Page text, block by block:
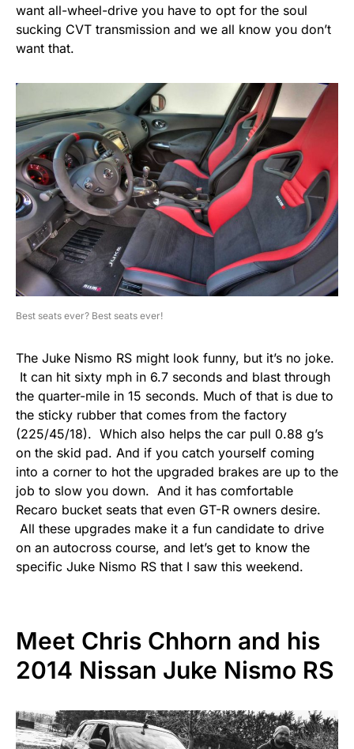
want all-wheel-drive you have to opt for the soul
sucking CVT transmission and we all know you don’t
want that.
Best seats ever? Best seats ever!
The Juke Nismo RS might look funny, but it’s no joke.
It can hit sixty mph in 6.7 seconds and blast through
the quarter-mile in 15 seconds. Much of that is due to
the sticky rubber that comes from the factory
(225/45/18). Which also helps the car pull 0.88 g’s
on the skid pad. And if you catch yourself coming
into a corner to hot the upgraded brakes are up to the
job to slow you down. And it has comfortable
Recaro bucket seats that even GT-R owners desire.
All these upgrades make it a fun candidate to drive
on an autocross course, and let’s get to know the
specific Juke Nismo RS that I saw this weekend.
Meet Chris Chhorn and his
2014 Nissan Juke Nismo RS